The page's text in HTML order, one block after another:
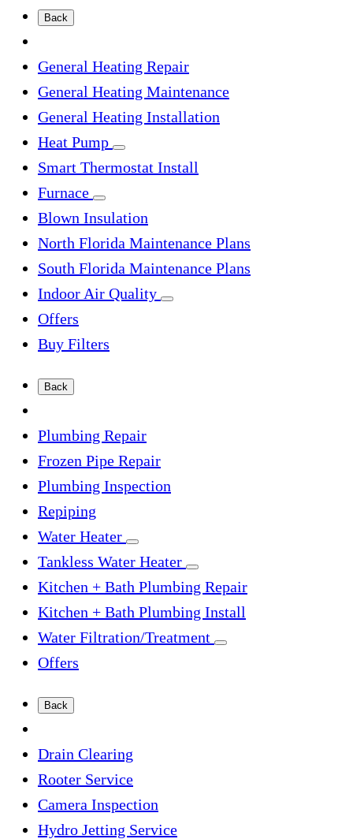
Back
General Heating Repair
General Heating Maintenance
General Heating Installation
Heat Pump
Smart Thermostat Install
Furnace
Blown Insulation
North Florida Maintenance Plans
South Florida Maintenance Plans
Indoor Air Quality
Offers
Buy Filters
Back
Plumbing Repair
Frozen Pipe Repair
Plumbing Inspection
Repiping
Water Heater
Tankless Water Heater
Kitchen + Bath Plumbing Repair
Kitchen + Bath Plumbing Install
Water Filtration/Treatment
Offers
Back
Drain Clearing
Rooter Service
Camera Inspection
Hydro Jetting Service